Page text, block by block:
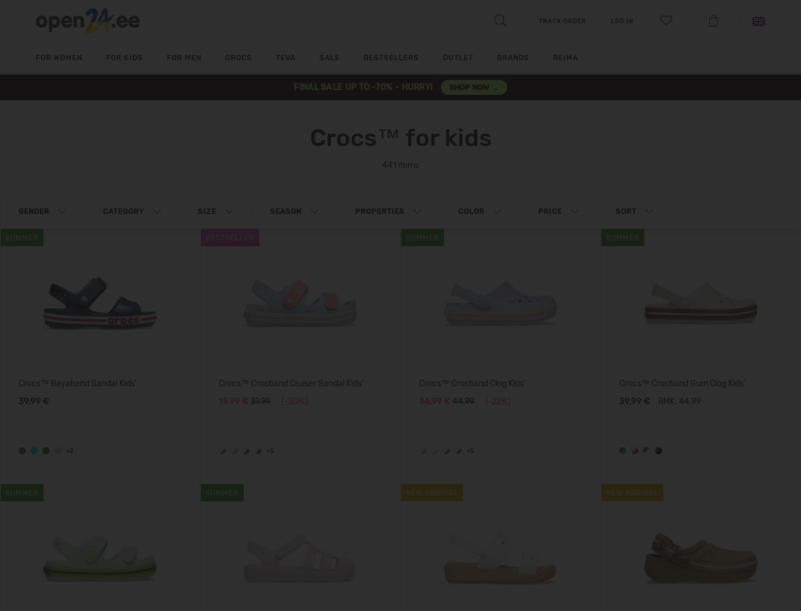
TRACK ORDER LOG IN
FOR WOMEN FOR KIDS FOR MEN CROCS TEVA SALE BESTSELLERS OUTLET BRANDS REIMA
FINAL SALE UP TO -70% – HURRY! SHOP NOW →
Crocs™ for kids
441 items
GENDER CATEGORY SIZE SEASON PROPERTIES COLOR PRICE SORT
SUMMER
Crocs™ Bayaband Sandal Kids'
39,99 €
+2
Crocs™ Crocband Cruiser Sandal Kids'
19,99 € 39.99 (-50%)
+5
SUMMER
Crocs™ Crocband Clog Kids'
34,99 € 44.99 (-22%)
+5
SUMMER
Crocs™ Crocband Gum Clog Kids'
39,99 €
RMK: 44.99
SUMMER SUMMER NEW ARRIVAL NEW ARRIVAL